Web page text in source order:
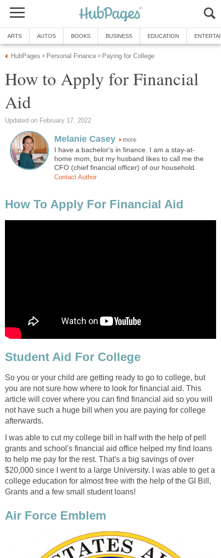
ARTS AUTOS BOOKS BUSINESS EDUCATION
HubPages » Personal Finance » Paying for College
How to Apply for Financial
Aid
Updated on February 17, 2022
Melanie Casey more
I have a bachelor's in finance. I am a stay-at-
home mom, but my husband likes to call me the
CFO (chief financial officer) of our household.
Contact Author
How To Apply For Financial Aid
Student Aid For College
So you or your child are getting ready to go to college, but
you are not sure how where to look for financial aid. This
article will cover where you can find financial aid so you will
not have such a huge bill when you are paying for college
afterwards.
I was able to cut my college bill in half with the help of pell
grants and school's financial aid office helped my find loans
to help me pay for the rest. That's a big savings of over
$20,000 since I went to a large University. I was able to get a
college education for almost free with the help of the GI Bill,
Grants and a few small student loans!
Air Force Emblem